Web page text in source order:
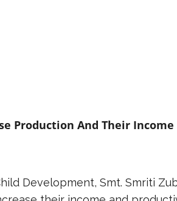
Production And Their Income
Development, Smt. Smriti